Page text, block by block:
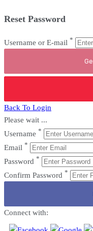
Reset Password
Username or E-mail *
Back To Login
Please wait ...
Username *
Email *
Password *
Confirm Password *
Connect with: